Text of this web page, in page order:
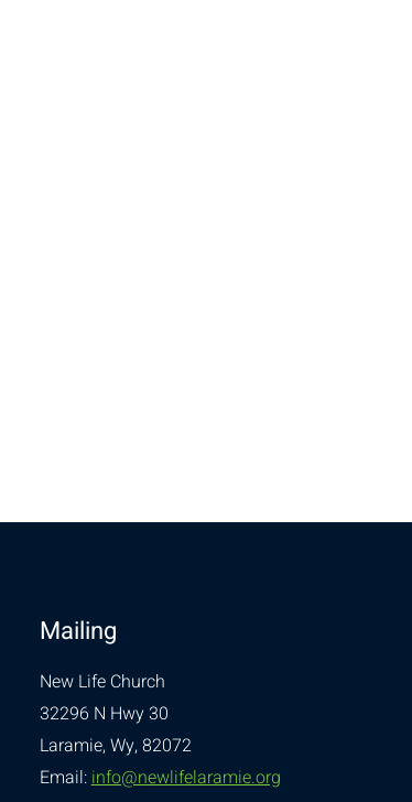
Mailing
New Life Church
32296 N Hwy 30
Laramie, Wy, 82072
Email:info@newlifelaramie.org